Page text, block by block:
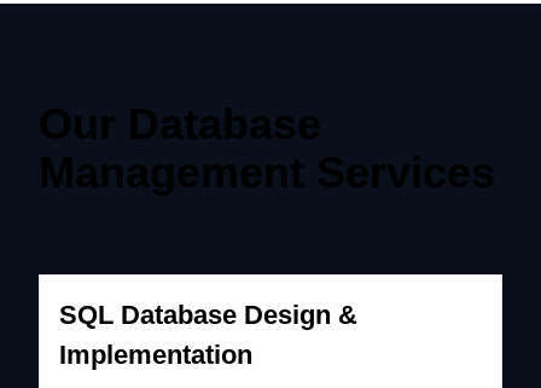
Our Database
Management Services
SQL Database Design &
Implementation